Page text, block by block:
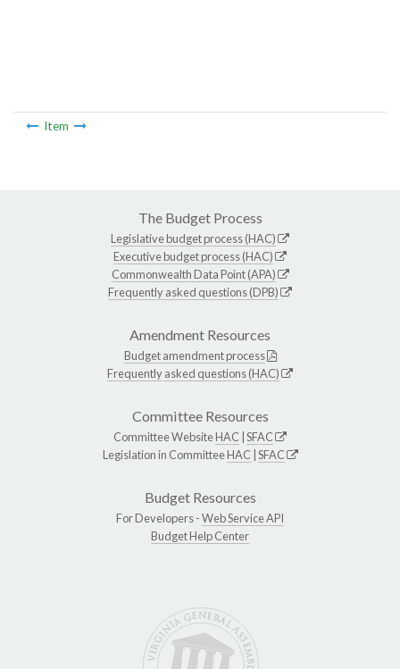
Item
The Budget Process
Legislative budget process (HAC)
Executive budget process (HAC)
Commonwealth Data Point (APA)
Frequently asked questions (DPB)
Amendment Resources
Budget amendment process
Frequently asked questions (HAC)
Committee Resources
Committee WebsiteHAC SFAC
Legislation in CommitteeHAC SFAC
Budget Resources
For Developers -Web Service API
Budget Help Center